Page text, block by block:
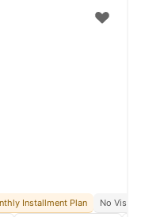
Installment Plan
No Visa